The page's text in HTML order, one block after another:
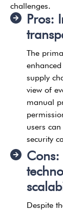
challenges.
Pros:
The
supply
view of
manual
users
security
Despite